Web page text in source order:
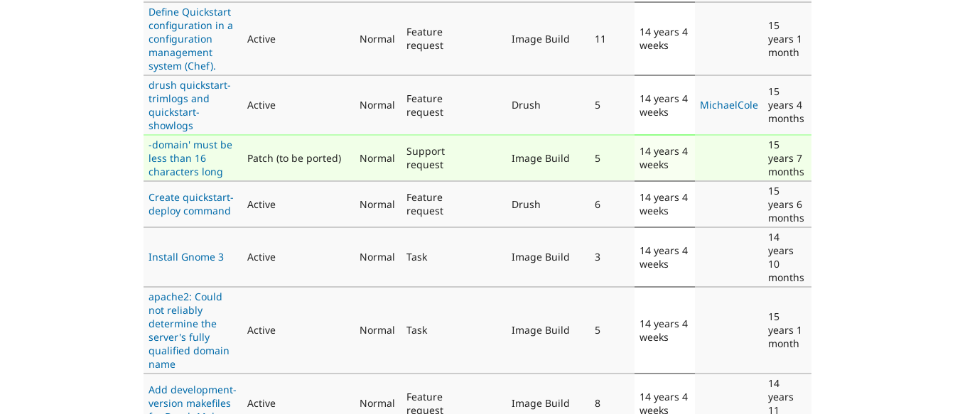
Define Quickstart
configuration in a
configuration
management
system (Chef).
Active Normal
Feature
request
Image Build 11
14 years 4
weeks
15
years 1
month
drush quickstart-
trimlogs and
quickstart-
showlogs
Active Normal
Feature
request
Drush 5
14 years 4
weeks
MichaelCole
15
years 4
months
-domain' must be
less than 16
characters long
Patch (to be ported) Normal
Support
request
Image Build 5
14 years 4
weeks
15
years 7
months
Create quickstart-
deploy command
Active Normal
Feature
request
Drush 6
14 years 4
weeks
15
years 6
months
Install Gnome 3 Active Normal Task Image Build 3
14 years 4
weeks
14
years
10
months
apache2: Could
not reliably
determine the
server's fully
qualified domain
name
Active Normal Task Image Build 5
14 years 4
weeks
15
years 1
month
Add development-
version makefiles
Active Normal
Feature
request
Image Build 8
14 years 4
weeks
14
years
11